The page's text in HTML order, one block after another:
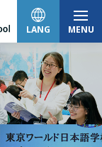
LANG MENU